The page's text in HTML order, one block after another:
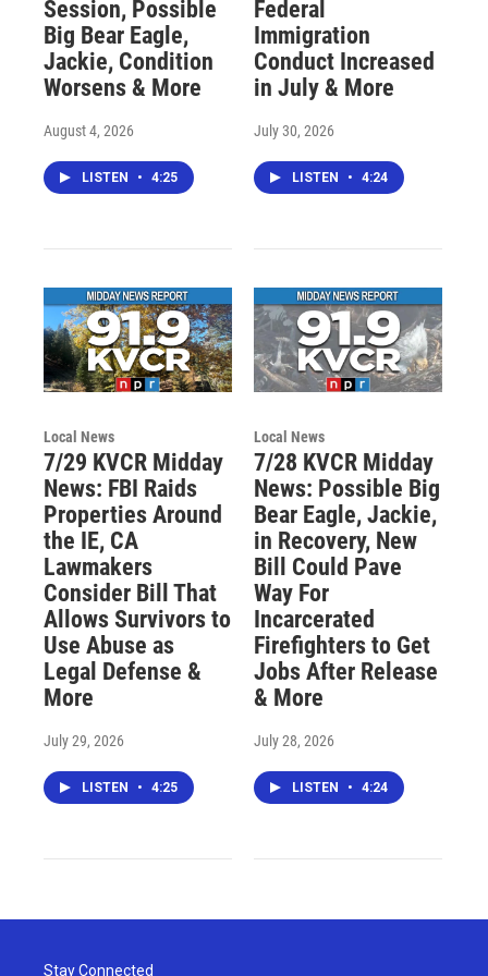
Session, Possible
Big Bear Eagle,
Jackie, Condition
Worsens & More
August 4, 2026
LISTEN • 4:25
Federal
Immigration
Conduct Increased
in July & More
July 30, 2026
LISTEN • 4:24
Local News
7/29 KVCR Midday
News: FBI Raids
Properties Around
the IE, CA
Lawmakers
Consider Bill That
Allows Survivors to
Use Abuse as
Legal Defense &
More
July 29, 2026
LISTEN • 4:25
Local News
7/28 KVCR Midday
News: Possible Big
Bear Eagle, Jackie,
in Recovery, New
Bill Could Pave
Way For
Incarcerated
Firefighters to Get
Jobs After Release
& More
July 28, 2026
LISTEN • 4:24
Stay Connected